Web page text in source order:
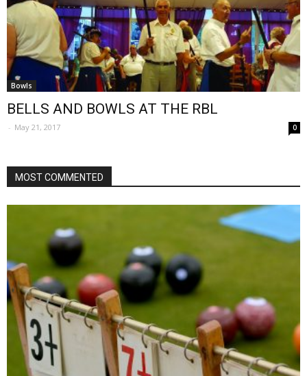
Bowls
BELLS AND BOWLS AT THE RBL
- May 21, 2017 0
MOST COMMENTED